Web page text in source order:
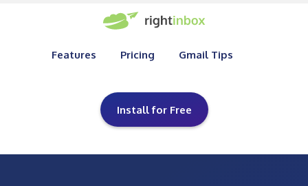
Features Pricing Gmail Tips
Install for Free